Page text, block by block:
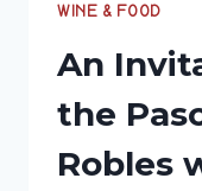
WINE & FOOD
An
the
Robles